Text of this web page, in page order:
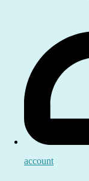
account